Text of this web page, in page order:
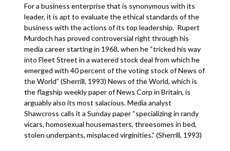
For a business enterprise that is synonymous with its
leader, it is apt to evaluate the ethical standards of the
business with the actions of its top leadership. Rupert
Murdoch has proved controversial right through his
media career starting in 1968, when he “tricked his way
into Fleet Street in a watered stock deal from which he
emerged with 40 percent of the voting stock of News of
the World” (Sherrill, 1993) News of the World, which is
the flagship weekly paper of News Corp in Britain, is
arguably also its most salacious. Media analyst
Shawcross calls it a Sunday paper “specializing in randy
vicars, homosexual housemasters, threesomes in bed,
stolen underpants, misplaced virginities.” (Sherrill, 1993)